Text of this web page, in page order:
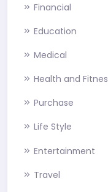
Financial
Education
Medical
Health and
Purchase
Life Style
Entertainment
Travel